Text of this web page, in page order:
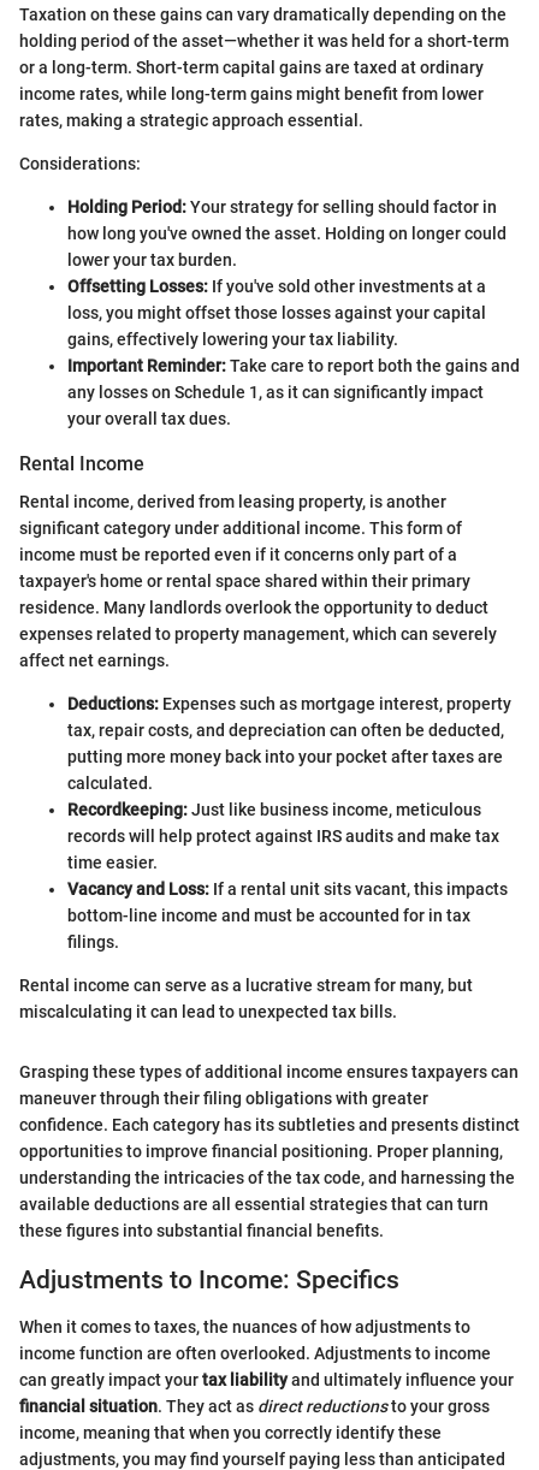
Taxation on these gains can vary dramatically depending on the
holding period of the asset—whether it was held for a short-term
or a long-term. Short-term capital gains are taxed at ordinary
income rates, while long-term gains might benefit from lower
rates, making a strategic approach essential.
Considerations:
Holding Period:Your strategy for selling should factor in
how long you've owned the asset. Holding on longer could
lower your tax burden.
Offsetting Losses: If you've sold other investments at a
loss, you might offset those losses against your capital
gains, effectively lowering your tax liability.
Important Reminder:Take care to report both the gains and
any losses on Schedule 1, as it can significantly impact
your overall tax dues.
Rental Income
Rental income, derived from leasing property, is another
significant category under additional income. This form of
income must be reported even if it concerns only part of a
taxpayer's home or rental space shared within their primary
residence. Many landlords overlook the opportunity to deduct
expenses related to property management, which can severely
affect net earnings.
Deductions: Expenses such as mortgage interest, property
tax, repair costs, and depreciation can often be deducted,
putting more money back into your pocket after taxes are
calculated.
Recordkeeping:Just like business income, meticulous
records will help protect against IRS audits and make tax
time easier.
Vacancy and Loss: If a rental unit sits vacant, this impacts
bottom-line income and must be accounted for in tax
filings.
Rental income can serve as a lucrative stream for many, but
miscalculating it can lead to unexpected tax bills.
Grasping these types of additional income ensures taxpayers can
maneuver through their filing obligations with greater
confidence. Each category has its subtleties and presents distinct
opportunities to improve financial positioning. Proper planning,
understanding the intricacies of the tax code, and harnessing the
available deductions are all essential strategies that can turn
these figures into substantial financial benefits.
Adjustments to Income: Specifics
When it comes to taxes, the nuances of how adjustments to
income function are often overlooked. Adjustments to income
can greatly impact yourtax liabilityand ultimately influence your
financial situation. They act as direct reductionsto your gross
income, meaning that when you correctly identify these
adjustments, you may find yourself paying less than anticipated